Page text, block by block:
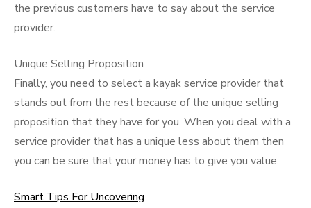
the previous customers have to say about the service
provider.
Unique Selling Proposition
Finally, you need to select a kayak service provider that
stands out from the rest because of the unique selling
proposition that they have for you. When you deal with a
service provider that has a unique less about them then
you can be sure that your money has to give you value.
Smart Tips For Uncovering